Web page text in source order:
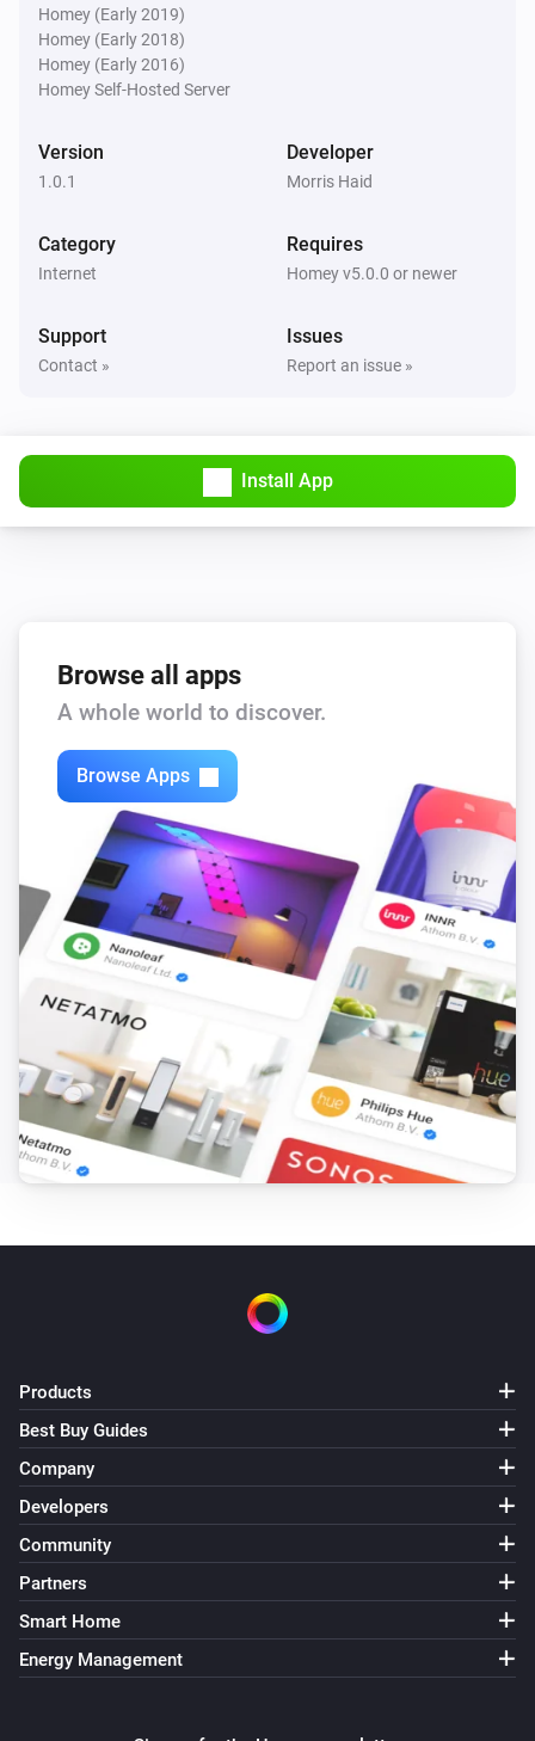
Homey (Early 2019)
Homey (Early 2018)
Homey (Early 2016)
Homey Self-Hosted Server
Version
1.0.1
Developer
Morris Haid
Category
Internet
Requires
Homey v5.0.0 or newer
Support
Contact »
Issues
Report an issue »
Install App
Browse all apps
A whole world to discover.
Browse Apps
Products
Best Buy Guides
Company
Developers
Community
Partners
Smart Home
Energy Management